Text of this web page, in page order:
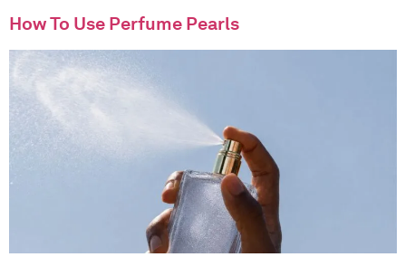
How To Use Perfume Pearls